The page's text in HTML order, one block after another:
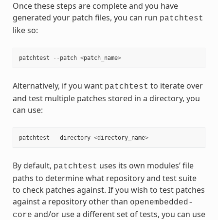
Once these steps are complete and you have
generated your patch files, you can run patchtest
like so:
patchtest -- patch <patch_name>
Alternatively, if you want patchtest to iterate over
and test multiple patches stored in a directory, you
can use:
patchtest --directory <directory_name>
By default, patchtest uses its own modules’ file
paths to determine what repository and test suite
to check patches against. If you wish to test patches
against a repository other than openembedded-
core and/or use a different set of tests, you can use